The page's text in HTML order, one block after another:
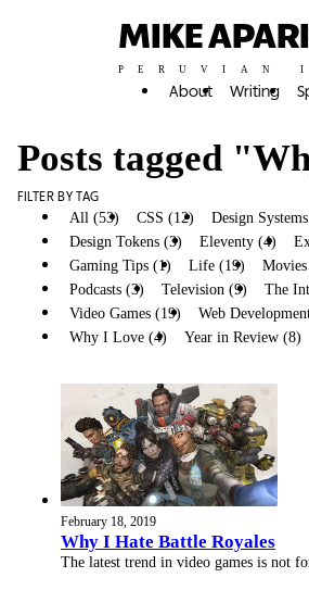
MIKE
PERUVIAN
About Writing
Posts tagged
FILTER BY TAG
All (53) CSS (12)
Design
Design Tokens (3)
Eleventy (4)
Gaming Tips (1)
Life (19)
Podcasts (3)
Television (9)
The
Video Games (19)
Web
Why I Love (4)
Year in Review (8)
February 18, 2019
Why I Hate Battle Royales
The latest trend in video games is not